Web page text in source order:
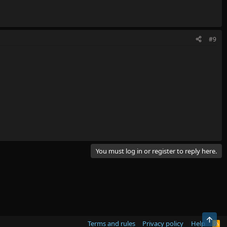
#9
You must log in or register to reply here.
Terms and rules Privacy policy Help
R
Top